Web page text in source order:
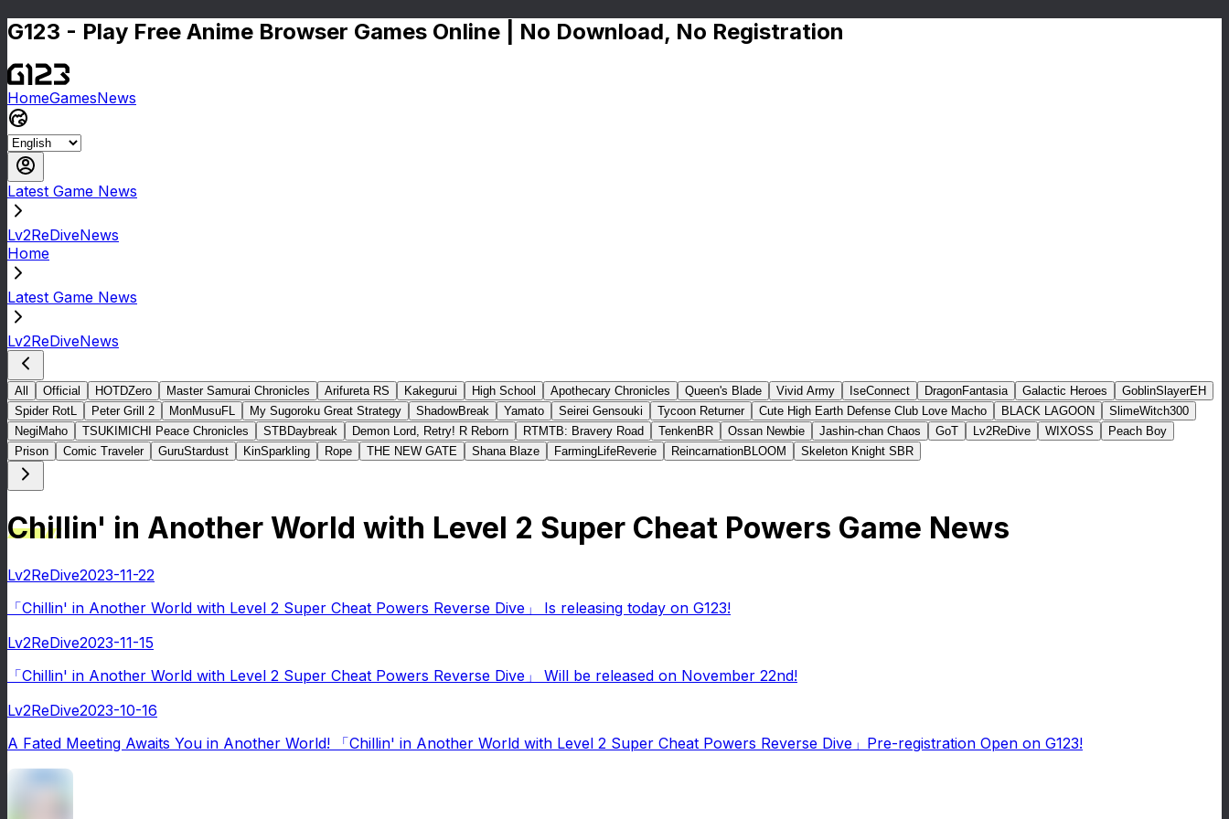
G123 - Play Free Anime Browser Games Online | No Download, No Registration
HomeGamesNews
Latest Game News
Lv2ReDiveNews
Home
Latest Game News
Lv2ReDiveNews
All Official HOTDZero Master Samurai Chronicles Arifureta RS Kakegurui High School Apothecary Chronicles Queen's Blade Vivid Army IseConnect DragonFantasia Galactic Heroes
GoblinSlayerEH
Spider RotL
Peter Grill 2 MonMusuFL My Sugoroku Great Strategy ShadowBreak Yamato Seirei Gensouki Tycoon Returner Cute High Earth Defense Club Love Macho BLACK LAGOON
SlimeWitch300
NegiMaho
TSUKIMICHI Peace Chronicles STBDaybreak Demon Lord, Retry! R Reborn RTMTB: Bravery Road TenkenBR Ossan Newbie Jashin-chan Chaos GoT Lv2ReDive WIXOSS
Peach Boy
Prison
Comic Traveler GuruStardust KinSparkling Rope THE NEW GATE Shana Blaze FarmingLifeReverie ReincarnationBLOOM Skeleton Knight SBR
Chillin' in Another World with Level 2 Super Cheat Powers Game News
Lv2ReDive2023-11-22
「Chillin' in Another World with Level 2 Super Cheat Powers Reverse Dive」 Is releasing today on G123!
Lv2ReDive2023-11-15
「Chillin' in Another World with Level 2 Super Cheat Powers Reverse Dive」 Will be released on November 22nd!
Lv2ReDive2023-10-16
A Fated Meeting Awaits You in Another World! 「Chillin' in Another World with Level 2 Super Cheat Powers Reverse Dive」Pre-registration Open on G123!